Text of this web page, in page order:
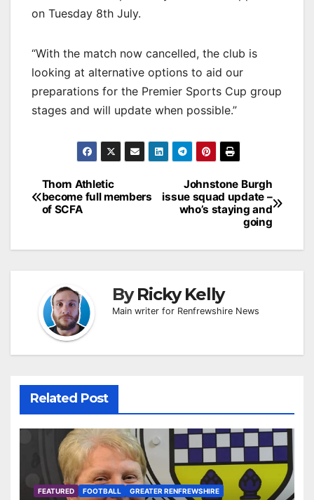
on Tuesday 8th July.
“With the match now cancelled, the club is
looking at alternative options to aid our
preparations for the Premier Sports Cup group
stages and will update when possible.”
Post
navigation
Johnstone Burgh
issue squad update –
who’s staying and
going
Thorn Athletic
become full members
of SCFA
ByRicky Kelly
Main writer for Renfrewshire News
Related Post
FEATURED FOOTBALL GREATER RENFREWSHIRE